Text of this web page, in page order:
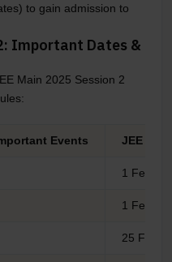
to gain admission to
Important Dates &
Main 2025 Session 2
Events JEE
1 Feb
1 Feb
25 Feb